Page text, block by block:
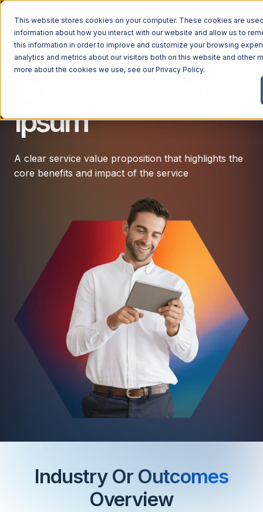
This website stores cookies on your computer. These cookies are
information about how you interact with our website and allow us to
this information in order to improve and customize your browsing
analytics and metrics about our visitors both on this website and other
more about the cookies we use, see ourPrivacy Policy.
Industry Or
Ipsum
A clear service value proposition that highlights the
core benefits and impact of the service
Industry Or Outcomes
Overview